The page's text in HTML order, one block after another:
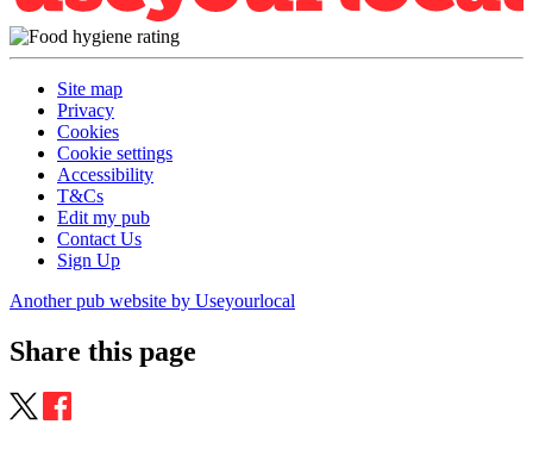
Site map
Privacy
Cookies
Cookie settings
Accessibility
T&Cs
Edit my pub
Contact Us
Sign Up
Another pub website by Useyourlocal
Share this page